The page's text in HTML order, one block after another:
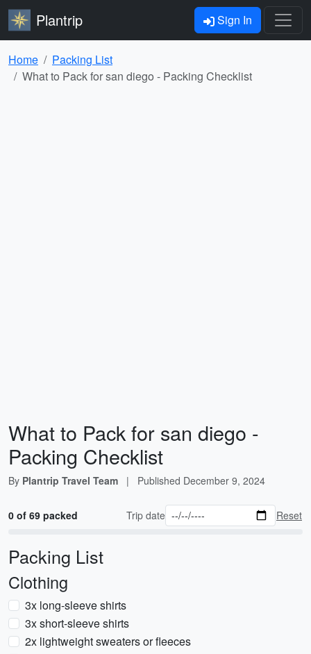
Plantrip Sign In
Home
Packing List
What to Pack for san diego - Packing Checklist
What to Pack for san diego -
Packing Checklist
By Plantrip Travel Team | Published December 9, 2024
0 of 69 packed Trip date Reset
Packing List
Clothing
3x long-sleeve shirts
3x short-sleeve shirts
2x lightweight sweaters or fleeces